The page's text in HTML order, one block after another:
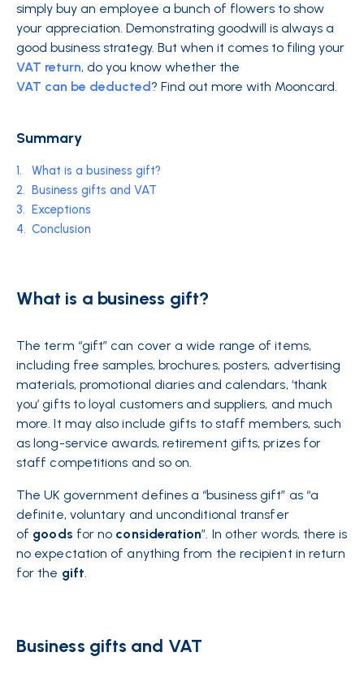
simply buy an employee a bunch of flowers to show
your appreciation. Demonstrating goodwill is always a
good business strategy. But when it comes to filing your
VAT return, do you know whether the
VAT can be deducted? Find out more with Mooncard.
Summary
1.
What is a business gift?
2. Business gifts and VAT
3. Exceptions
4. Conclusion
What is a business gift?
The term “gift” can cover a wide range of items,
including free samples, brochures, posters, advertising
materials, promotional diaries and calendars, ‘thank
you’ gifts to loyal customers and suppliers, and much
more. It may also include gifts to staff members, such
as long-service awards, retirement gifts, prizes for
staff competitions and so on.
The UK government defines a “business gift” as “a
definite, voluntary and unconditional transfer
of goods for no consideration”. In other words, there is
no expectation of anything from the recipient in return
for the gift.
Business gifts and VAT